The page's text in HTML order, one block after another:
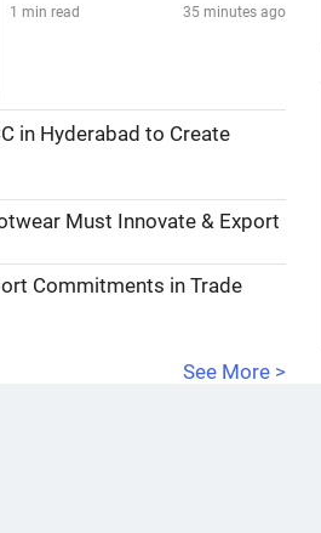
1 min read 35 minutes ago
in Hyderabad to Create
Must Innovate & Export
Commitments in Trade
See More >